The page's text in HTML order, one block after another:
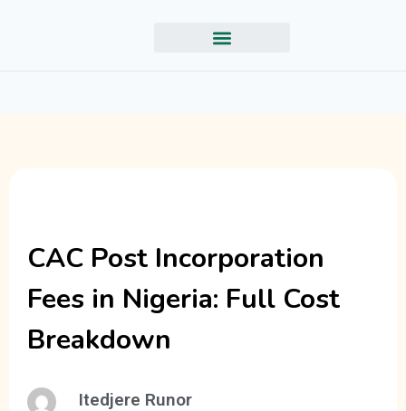
CAC Post Incorporation
Fees in Nigeria: Full Cost
Breakdown
Itedjere Runor